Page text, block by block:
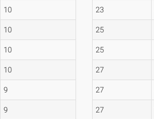
10
10
10
10
9
9
23
25
25
27
27
27